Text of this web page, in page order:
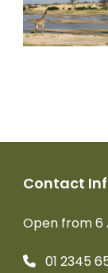
Contact
Open from 6
01 2345